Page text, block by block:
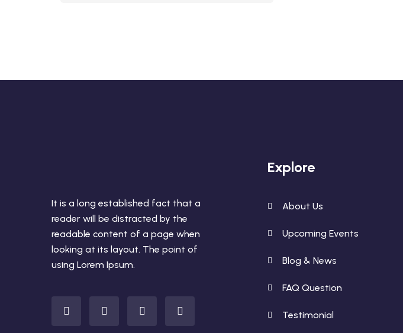
It is a long established fact that a
reader will be distracted by the
readable content of a page when
looking at its layout. The point of
using Lorem Ipsum.
Explore
About Us
Upcoming Events
Blog & News
FAQ Question
Testimonial